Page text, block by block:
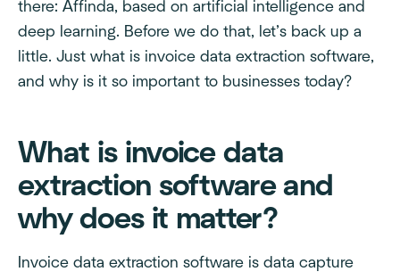
there: Affinda, based on artificial intelligence and
deep learning. Before we do that, let’s back up a
little. Just what is invoice data extraction software,
and why is it so important to businesses today?
What is invoice data
extraction software and
why does it matter?
Invoice data extraction software is data capture